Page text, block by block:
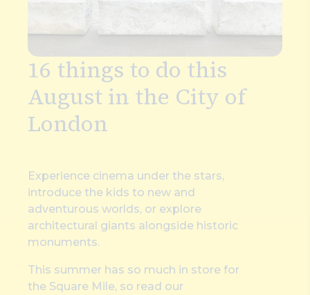
16 things to do this
August in the City of
London
Experience cinema under the stars,
introduce the kids to new and
adventurous worlds, or explore
architectural giants alongside historic
monuments.
This summer has so much in store for
the Square Mile, so read our